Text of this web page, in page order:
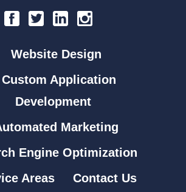
Website Design
Custom Application
Development
Marketing
Engine Optimization
Areas
Contact Us